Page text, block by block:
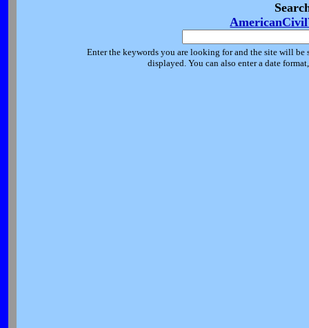
Enter the keywords you are looking for and the site will be
displayed. You can also enter a date